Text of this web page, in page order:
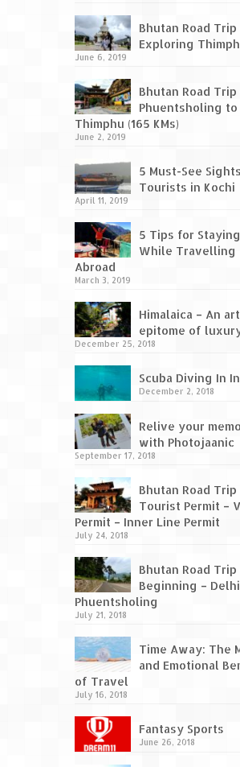
Bhutan Road Trip
Exploring
June 6, 2019
Bhutan Road Trip
Phuentsholing to
Thimphu (165 KMs)
June 2, 2019
5 Must-See
Tourists in Kochi
April 11, 2019
5 Tips for
While Travelling
Abroad
March 3, 2019
Himalaica – An
epitome of
December 25, 2018
Scuba Diving In
December 2, 2018
Relive your
with Photojaanic
September 17, 2018
Bhutan Road Trip
Tourist Permit –
Permit – Inner Line Permit
July 24, 2018
Bhutan Road Trip
Beginning –
Phuentsholing
July 21, 2018
Time Away: The
and Emotional
of Travel
July 16, 2018
Fantasy Sports
June 26, 2018